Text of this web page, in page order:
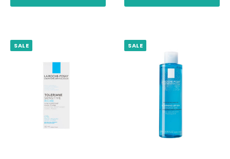
SALE SALE